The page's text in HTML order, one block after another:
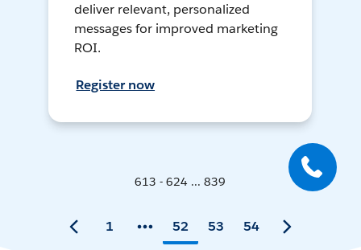
deliver relevant, personalized
messages for improved marketing
ROI.
Register now
613 - 624 ... 839
1 52 53 54